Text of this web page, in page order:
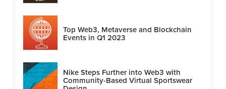
Top Web3, Metaverse and Blockchain
Events in Q1 2023
Nike Steps Further into Web3 with
Community-Based Virtual Sportswear